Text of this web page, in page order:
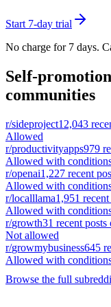
Start 7-day trial
No charge for 7 days.
Self-
communities
r/sideproject12,043
Allowed
r/productivityapps979
Allowed with
r/openai1,227 recent
Allowed with
r/localllama1,951
Allowed with
r/growth31 recent posts
Not allowed
r/growmybusiness645
Allowed with
Browse the full